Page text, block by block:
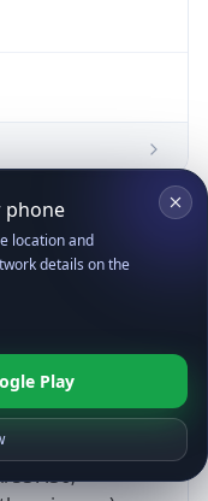
8)
Gecko)
537.36;
Copy JSON
phone
location and
details on the
Play